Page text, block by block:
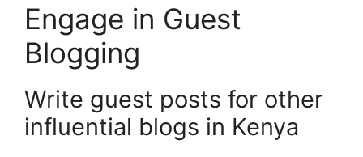
Engage in Guest
Blogging
Write guest posts for other
influential blogs in Kenya